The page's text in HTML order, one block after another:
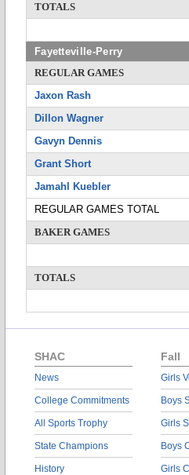
TOTALS
Fayetteville-Perry
REGULAR GAMES
Jaxon Rash
Dillon Wagner
Gavyn Dennis
Grant Short
Jamahl Kuebler
REGULAR GAMES TOTAL
BAKER GAMES
TOTALS
SHAC
News
College Commitments
All Sports Trophy
State Champions
History
Fall
Girls
Boys
Girls
Boys
Girls